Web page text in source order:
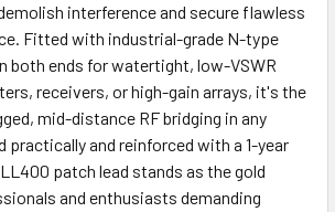
interference and secure flawless
Fitted with industrial-grade N-type
both ends for watertight, low-VSWR
receivers, or high-gain arrays, it's the
mid-distance RF bridging in any
practically and reinforced with a 1-year
patch lead stands as the gold
and enthusiasts demanding